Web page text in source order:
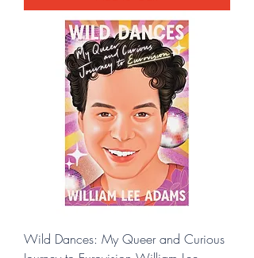
Wild Dances: My Queer and Curious